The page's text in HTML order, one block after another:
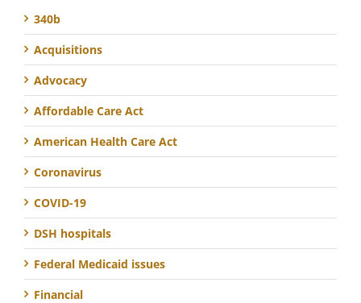
340b
Acquisitions
Advocacy
Affordable Care Act
American Health Care Act
Coronavirus
COVID-19
DSH hospitals
Federal Medicaid issues
Financial